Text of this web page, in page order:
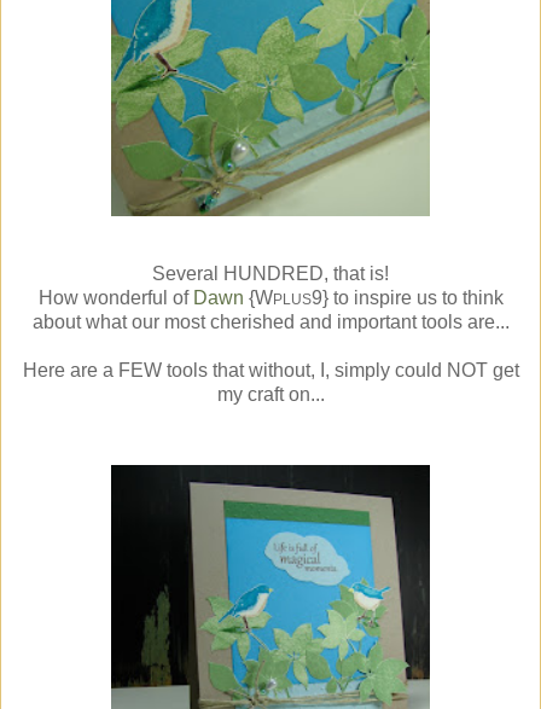
Several HUNDRED, that is!
How wonderful of Dawn {WPLUS9} to inspire us to think
about what our most cherished and important tools are...
Here are a FEW tools that without, I, simply could NOT get
my craft on...